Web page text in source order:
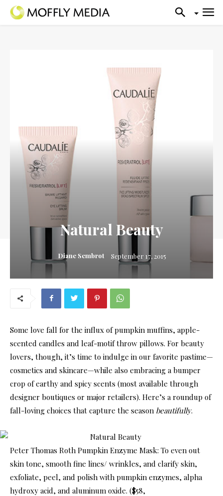
Natural Beauty
Diane Sembrot September 17, 2015
Some love fall for the influx of pumpkin muffins, apple-
scented candles and leaf-motif throw pillows. For beauty
lovers, though, it’s time to indulge in our favorite pastime—
cosmetics and skincare—while also embracing a bumper
crop of earthy and spicy scents (most available through
designer boutiques or major retailers). Here’s a roundup of
fall-loving choices that capture the season beautifully.
Peter Thomas Roth Pumpkin Enzyme Mask: To even out
skin tone, smooth fine lines/ wrinkles, and clarify skin,
exfoliate, peel, and polish with pumpkin enzymes, alpha
hydroxy acid, and aluminum oxide. ($58,